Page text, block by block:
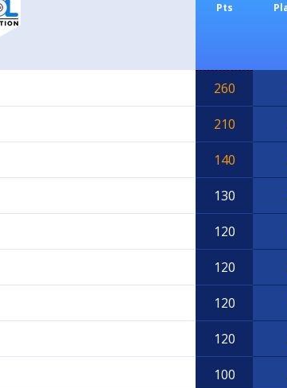
Pts
260
210
140
130
120
120
120
120
100